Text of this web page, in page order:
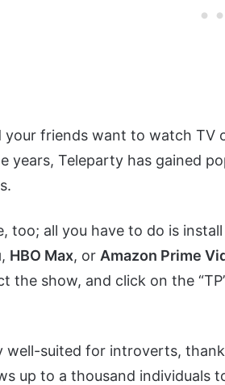
your friends want to watch TV
years, Teleparty has gained
too; all you have to do is
, HBO Max, or Amazon Prime
the show, and click on the
well-suited for introverts,
up to a thousand individuals